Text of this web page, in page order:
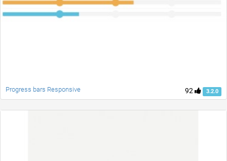
92 3.2.0
Progress bars Responsive